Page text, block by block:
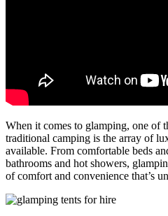
When it comes to glamping, one of
traditional camping is the array of
available. From comfortable beds
bathrooms and hot showers,
of comfort and convenience that’s